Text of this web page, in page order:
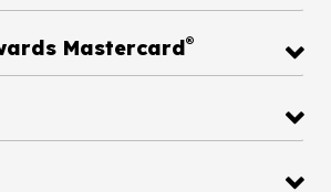
Diamond Rewards Mastercard®